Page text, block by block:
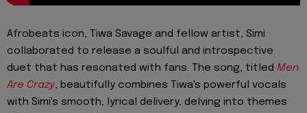
Afrobeats icon, Tiwa Savage and fellow artist, Simi
collaborated to release a soulful and introspective
duet that has resonated with fans. The song, titled Men
Are Crazy, beautifully combines Tiwa's powerful vocals
with Simi's smooth, lyrical delivery, delving into themes